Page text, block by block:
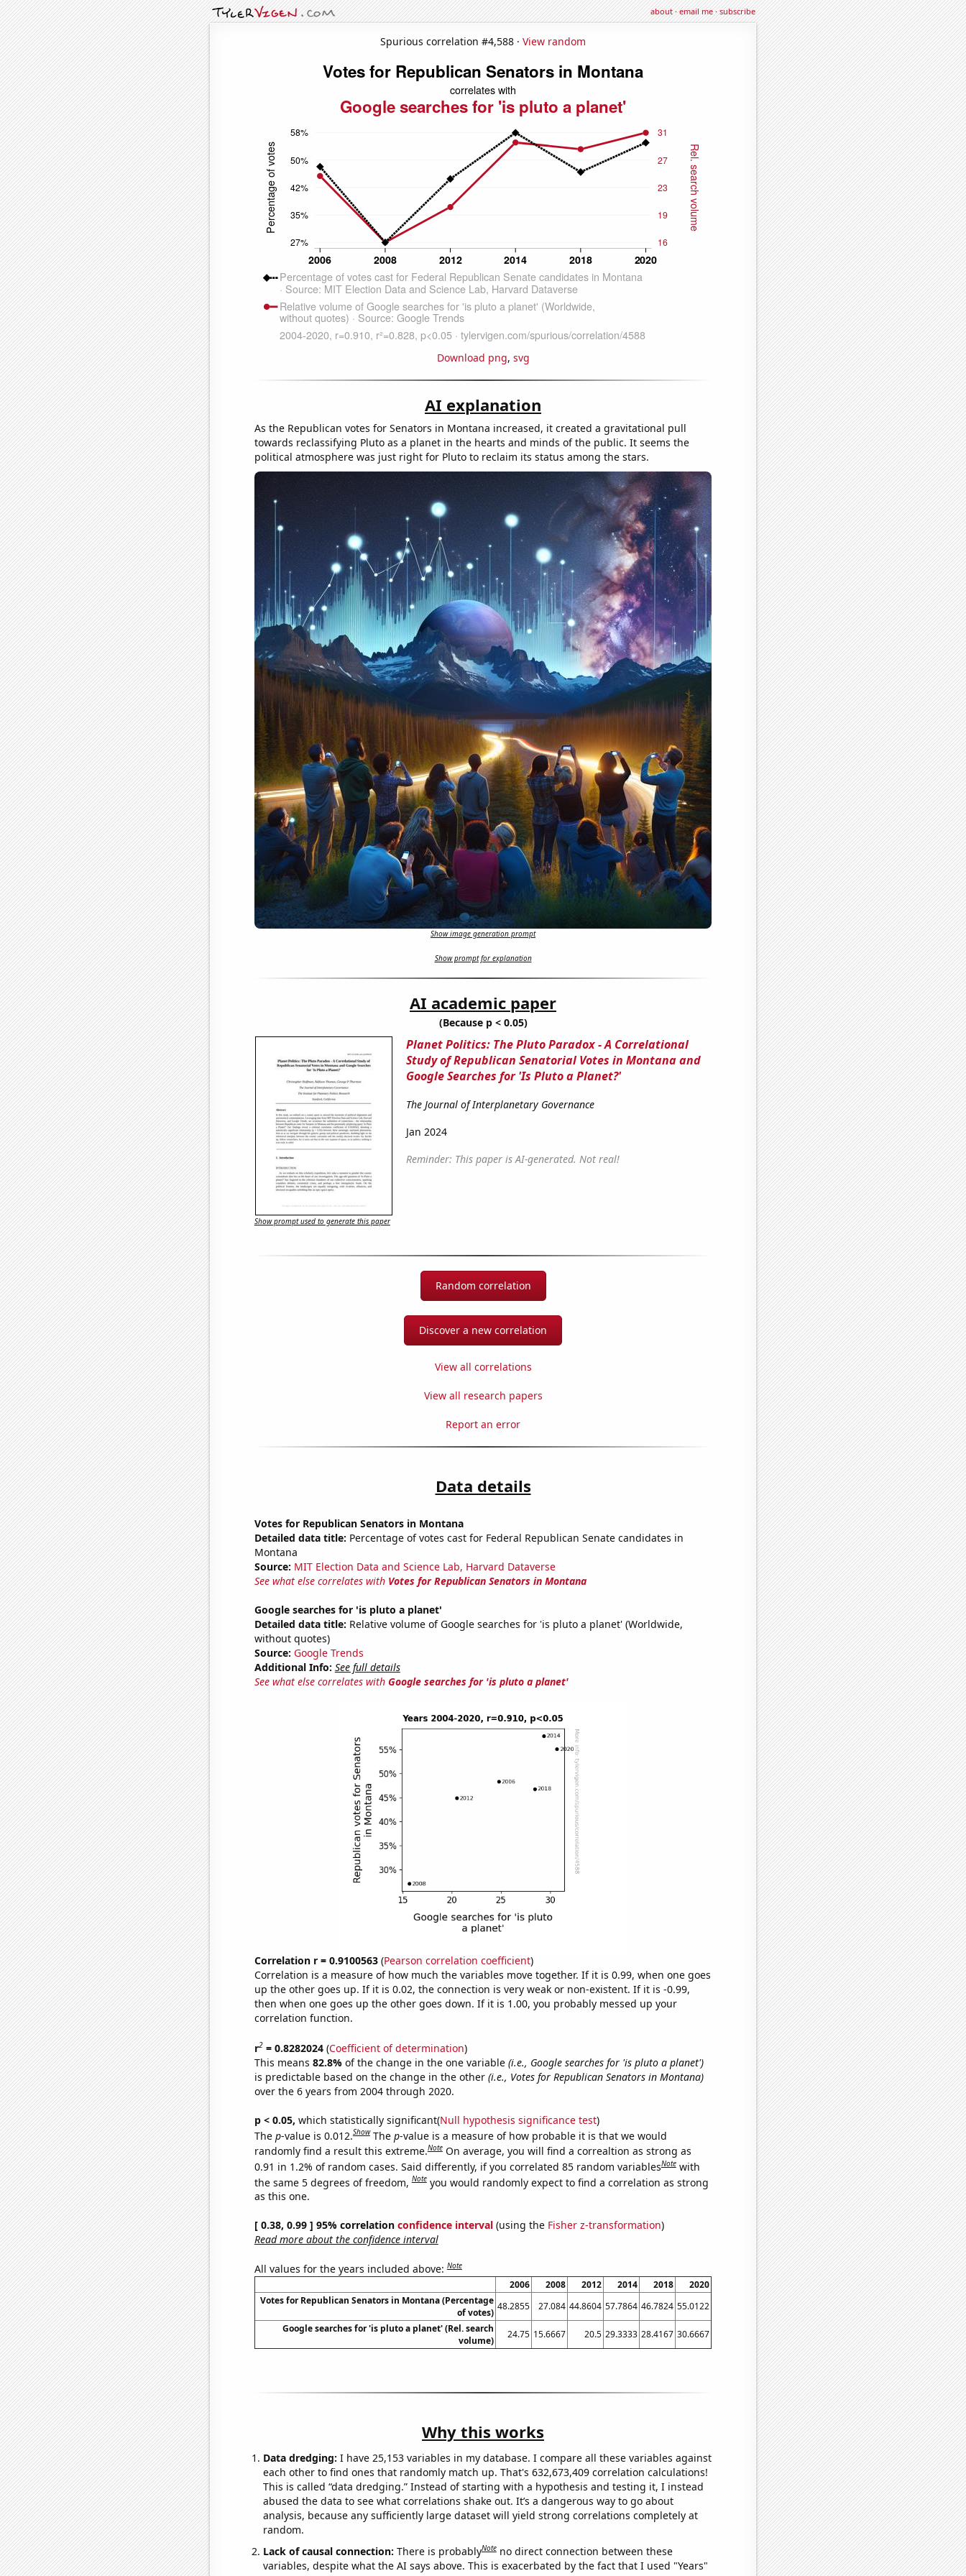
about·email me·subscribe
Spurious correlation #4,588 · View random
Download png, svg
AI explanation
As the Republican votes for Senators in Montana increased, it created a gravitational pull
towards reclassifying Pluto as a planet in the hearts and minds of the public. It seems the
political atmosphere was just right for Pluto to reclaim its status among the stars.
Show image generation prompt
Show prompt for explanation
AI academic paper
(Because p < 0.05)
Planet Politics: The Pluto Paradox - A Correlational
Study of Republican Senatorial Votes in Montana and
Google Searches for 'Is Pluto a Planet?'
The Journal of Interplanetary Governance
Jan 2024
Reminder: This paper is AI-generated. Not real!
Show prompt used to generate this paper
Random correlation
Discover a new correlation
View all correlations
View all research papers
Report an error
Data details
Votes for Republican Senators in Montana
Detailed data title: Percentage of votes cast for Federal Republican Senate candidates in
Montana
Source: MIT Election Data and Science Lab, Harvard Dataverse
See what else correlates with Votes for Republican Senators in Montana
Google searches for 'is pluto a planet'
Detailed data title: Relative volume of Google searches for 'is pluto a planet' (Worldwide,
without quotes)
Source: Google Trends
Additional Info: See full details
See what else correlates with Google searches for 'is pluto a planet'
Correlation r = 0.9100563(Pearson correlation coefficient)
Correlation is a measure of how much the variables move together. If it is 0.99, when one goes
up the other goes up. If it is 0.02, the connection is very weak or non-existent. If it is -0.99,
then when one goes up the other goes down. If it is 1.00, you probably messed up your
correlation function.
r2= 0.8282024(Coefficient of determination)
This means 82.8% of the change in the one variable (i.e., Google searches for 'is pluto a planet')
is predictable based on the change in the other (i.e., Votes for Republican Senators in Montana)
over the 6 years from 2004 through 2020.
p < 0.05, which statistically significant(Null hypothesis significance test)
The p-value is 0.012.Show The p-value is a measure of how probable it is that we would
randomly find a result this extreme.Note On average, you will find a correaltion as strong as
0.91 in 1.2% of random cases. Said differently, if you correlated 85 random variablesNote with
the same 5 degrees of freedom,Note you would randomly expect to find a correlation as strong
as this one.
[ 0.38, 0.99 ] 95% correlation confidence interval(using the Fisher z-transformation)
Read more about the confidence interval
All values for the years included above:Note
2006 2008 2012 2014 2018
2020
Votes for Republican Senators in Montana (Percentage
of votes)
48.2855 27.084 44.8604 57.7864 46.7824 55.0122
Google searches for 'is pluto a planet' (Rel. search
volume)
24.75 15.6667 20.5 29.3333 28.4167 30.6667
Why this works
Data dredging: I have 25,153 variables in my database. I compare all these variables against
each other to find ones that randomly match up. That's 632,673,409 correlation calculations!
This is called “data dredging.” Instead of starting with a hypothesis and testing it, I instead
abused the data to see what correlations shake out. It’s a dangerous way to go about
analysis, because any sufficiently large dataset will yield strong correlations completely at
random.
Lack of causal connection: There is probablyNote no direct connection between these
variables, despite what the AI says above. This is exacerbated by the fact that I used "Years"